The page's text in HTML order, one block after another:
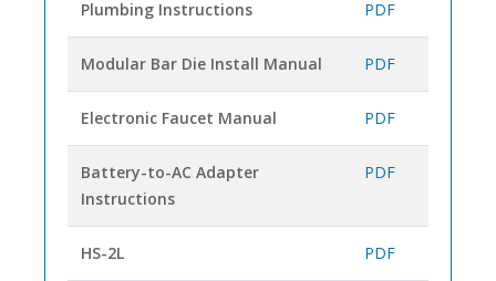
Plumbing Instructions PDF
Modular Bar Die Install Manual PDF
Electronic Faucet Manual PDF
Battery-to-AC Adapter
Instructions
PDF
HS-2L PDF